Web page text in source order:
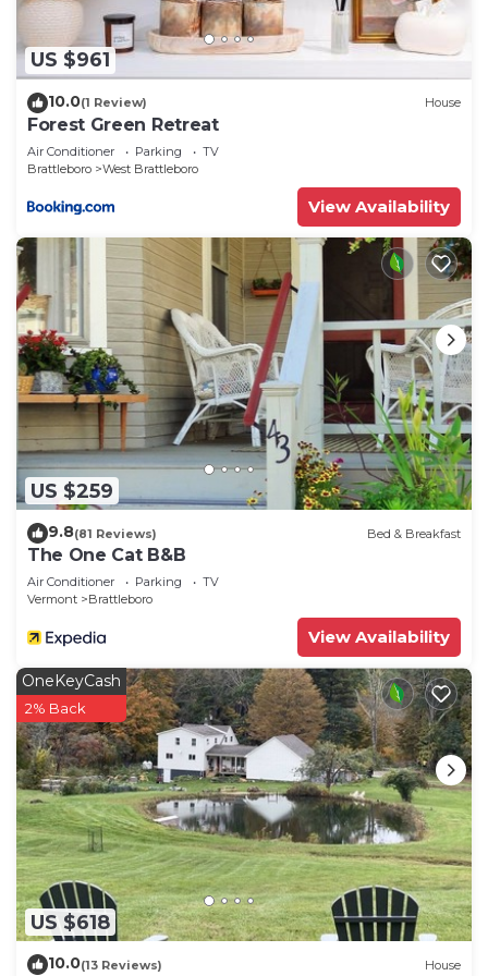
US $961
10.0(1 Review) House
Forest Green Retreat
Air Conditioner Parking
TV
Brattleboro
West Brattleboro
View Availability
US $259
9.8(81 Reviews) Bed & Breakfast
The One Cat B&B
Air Conditioner Parking
TV
Vermont
Brattleboro
View Availability
US $618
OneKeyCash
2% Back
10.0(13 Reviews) House